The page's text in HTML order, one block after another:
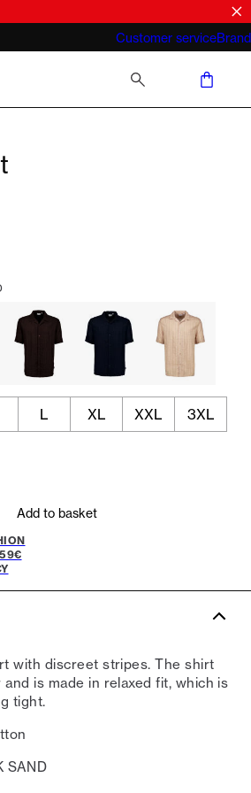
Customer serviceBrand
What does "business casual for men"
L XL XXL
3XL
Add to basket
with discreet stripes. The shirt
is made in relaxed fit, which is
tight.
SAND